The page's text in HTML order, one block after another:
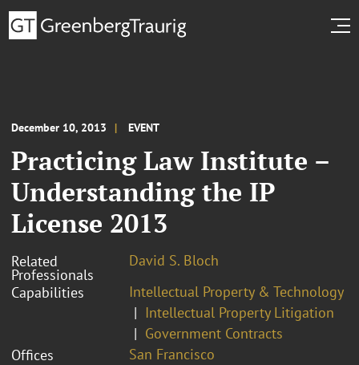
December 10, 2013 EVENT
Practicing Law Institute –
Understanding the IP
License 2013
Related
Professionals
David S. Bloch
Capabilities
Intellectual Property & Technology
Intellectual Property Litigation
Government Contracts
Offices
San Francisco